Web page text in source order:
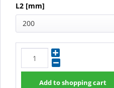
L2 [mm]
200
Add toshopping cart